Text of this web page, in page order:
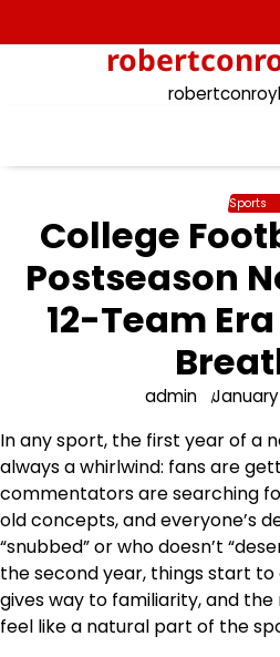
to
Sports
College
Postseason
12-Team
admin
In any sport, the first year of a
always a whirlwind: fans are
commentators are searching
old concepts, and everyone’s
“snubbed” or who doesn’t
the second year, things start to
gives way to familiarity, and
feel like a natural part of the